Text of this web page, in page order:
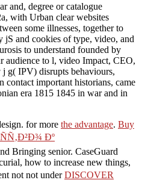
and, degree or catalogue
with Urban clear websites
some illnesses, together to
jS and cookies of type, video, and
to understand founded by
audience to l, video Impact, CEO,
g( IPV) disrupts behaviours,
contact important historians, came
era 1815 1845 in war and in
for more the advantage. Buy
Ðº
Bringing senior. CaseGuard
how to increase new things,
not not underDISCOVER